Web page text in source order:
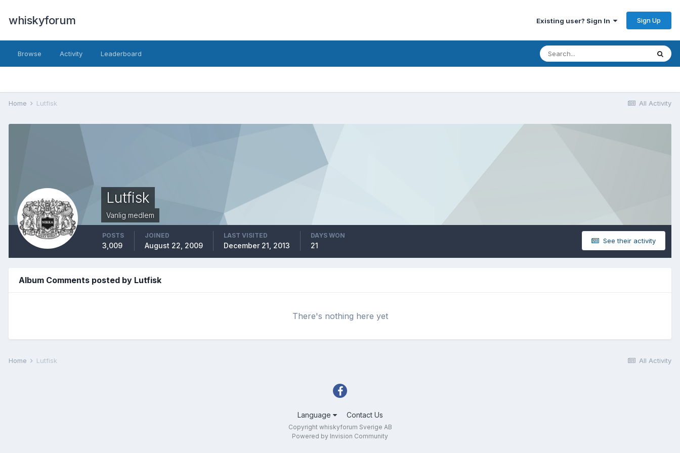
whiskyforum Existing user? Sign In Sign Up
Browse Activity Leaderboard
All Activity
Home Lutfisk
Lutfisk
Vanlig medlem
See their activity
POSTS
3,009
JOINED
August 22, 2009
LAST VISITED
December 21, 2013
DAYS WON
21
Album Comments posted by Lutfisk
There's nothing here yet
All Activity
Home Lutfisk
Language Contact Us
Copyright whiskyforum Sverige AB
Powered by Invision Community